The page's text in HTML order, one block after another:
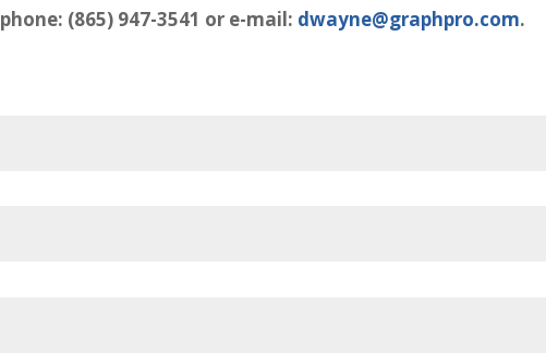
phone: (865) 947-3541 or e-mail: dwayne@graphpro.com.